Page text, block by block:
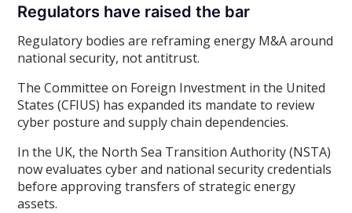
Regulators have raised the bar
Regulatory bodies are reframing energy M&A around
national security, not antitrust.
The Committee on Foreign Investment in the United
States (CFIUS) has expanded its mandate to review
cyber posture and supply chain dependencies.
In the UK, the North Sea Transition Authority (NSTA)
now evaluates cyber and national security credentials
before approving transfers of strategic energy
assets.